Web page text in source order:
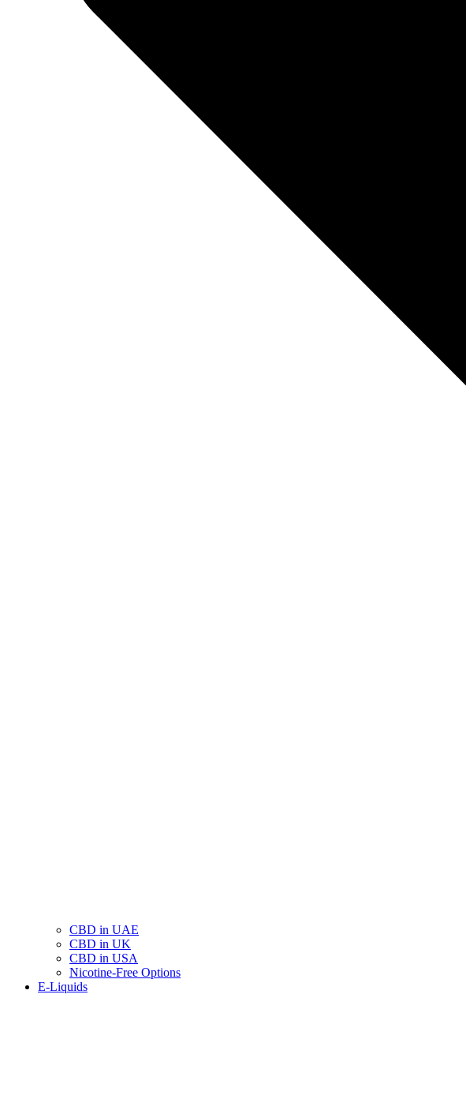
CBD in UAE
CBD in UK
CBD in USA
Nicotine-Free Options
E-Liquids